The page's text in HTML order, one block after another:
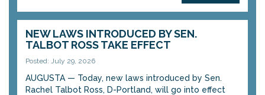
NEW LAWS INTRODUCED BY SEN.
TALBOT ROSS TAKE EFFECT
Posted: July 29, 2026
AUGUSTA — Today, new laws introduced by Sen.
Rachel Talbot Ross, D-Portland, will go into effect